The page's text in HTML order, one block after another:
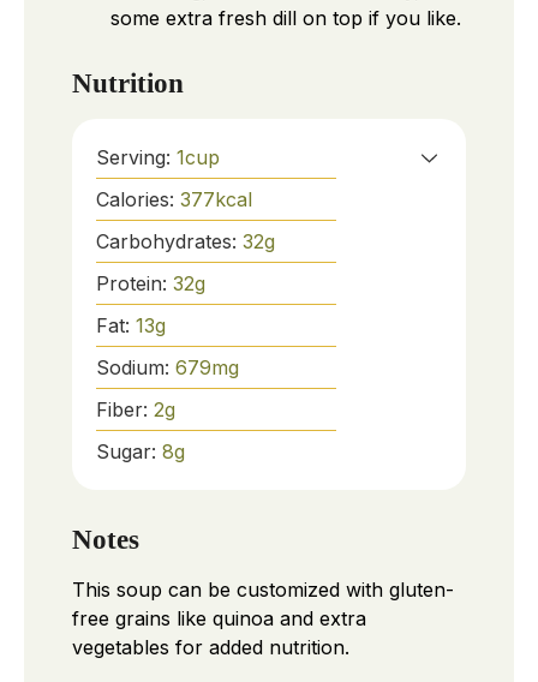
some extra fresh dill on top if you like.
Nutrition
Serving: 1cup
Calories: 377kcal
Carbohydrates: 32g
Protein: 32g
Fat: 13g
Sodium: 679mg
Fiber: 2g
Sugar: 8g
Notes
This soup can be customized with gluten-
free grains like quinoa and extra
vegetables for added nutrition.